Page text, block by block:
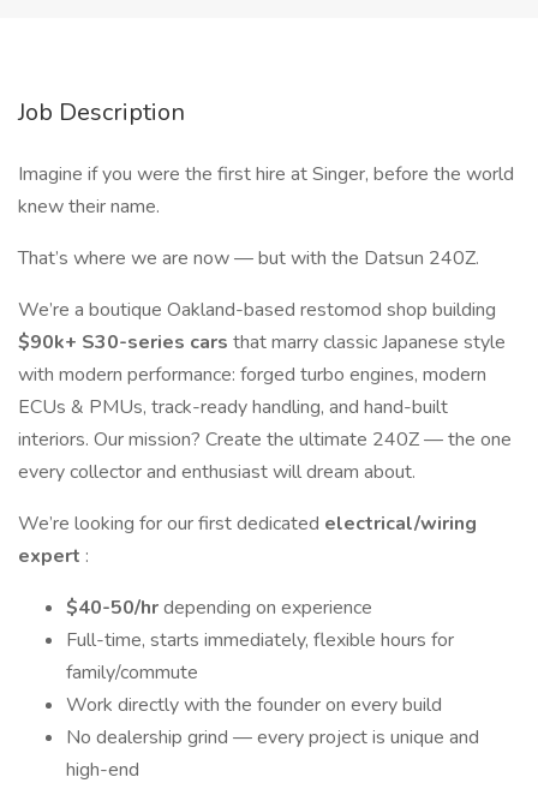
Job Description
Imagine if you were the first hire at Singer, before the world
knew their name.
That’s where we are now — but with the Datsun 240Z.
We’re a boutique Oakland-based restomod shop building
$90k+ S30-series cars that marry classic Japanese style
with modern performance: forged turbo engines, modern
ECUs & PMUs, track-ready handling, and hand-built
interiors. Our mission? Create the ultimate 240Z — the one
every collector and enthusiast will dream about.
We’re looking for our first dedicated electrical/wiring
expert :
$40-50/hrdepending on experience
Full-time, starts immediately, flexible hours for
family/commute
Work directly with the founder on every build
No dealership grind — every project is unique and
high-end